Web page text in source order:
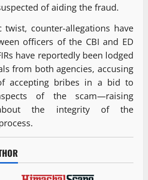
of aiding the fraud.
twist, counter-allegations have
officers of the CBI and ED
have reportedly been lodged
from both agencies, accusing
accepting bribes in a bid to
of the scam—raising
the integrity of the